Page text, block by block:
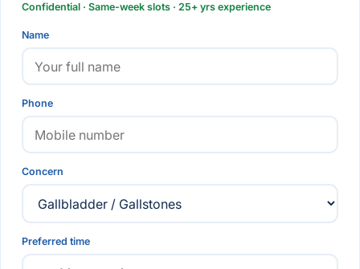
Confidential · Same-week slots · 25+ yrs experience
Name
Phone
Concern
Preferred time